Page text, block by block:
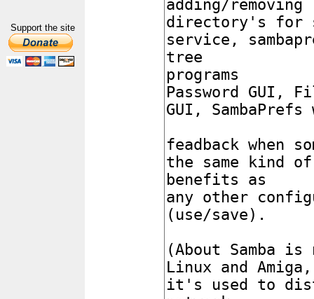
Support the site